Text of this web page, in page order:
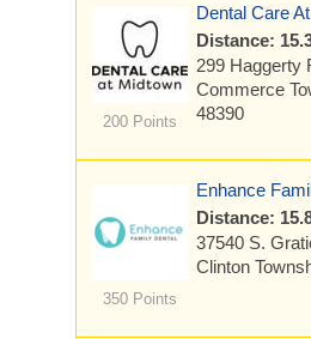
200 Points
Dental Care
Distance:
299 Haggerty
Commerce
48390
350 Points
Enhance
Distance:
37540 S.
Clinton